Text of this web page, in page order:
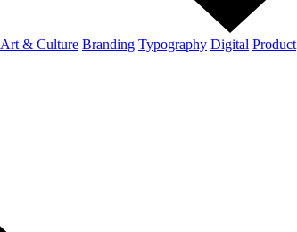
Art & Culture Branding Typography Digital Product